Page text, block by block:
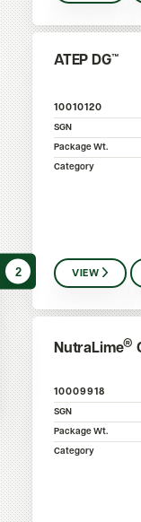
2
ATEP DG™
10010120
SGN
Package Wt.
Category
VIEW
NutraLime®
10009918
SGN
Package Wt.
Category